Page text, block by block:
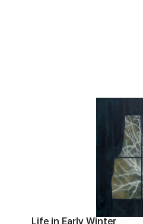
Life in Early Winter